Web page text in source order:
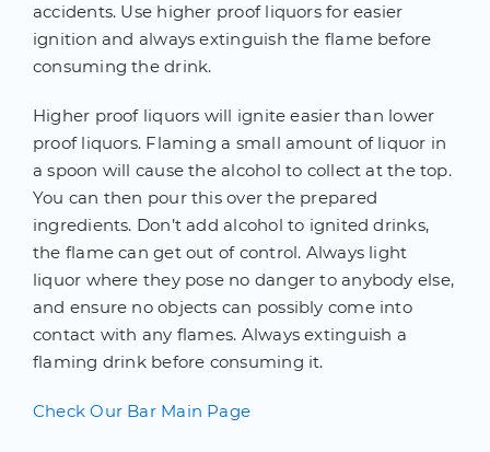
accidents. Use higher proof liquors for easier
ignition and always extinguish the flame before
consuming the drink.
Higher proof liquors will ignite easier than lower
proof liquors. Flaming a small amount of liquor in
a spoon will cause the alcohol to collect at the top.
You can then pour this over the prepared
ingredients. Don’t add alcohol to ignited drinks,
the flame can get out of control. Always light
liquor where they pose no danger to anybody else,
and ensure no objects can possibly come into
contact with any flames. Always extinguish a
flaming drink before consuming it.
Check Our Bar Main Page